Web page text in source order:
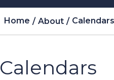
Home About Calendars
Calendars